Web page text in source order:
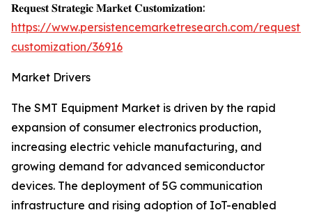
𝐑𝐞𝐪𝐮𝐞𝐬𝐭 𝐒𝐭𝐫𝐚𝐭𝐞𝐠𝐢𝐜 𝐌𝐚𝐫𝐤𝐞𝐭 𝐂𝐮𝐬𝐭𝐨𝐦𝐢𝐳𝐚𝐭𝐢𝐨𝐧:
https://www.persistencemarketresearch.com/request-
customization/36916
Market Drivers
The SMT Equipment Market is driven by the rapid
expansion of consumer electronics production,
increasing electric vehicle manufacturing, and
growing demand for advanced semiconductor
devices. The deployment of 5G communication
infrastructure and rising adoption of IoT-enabled